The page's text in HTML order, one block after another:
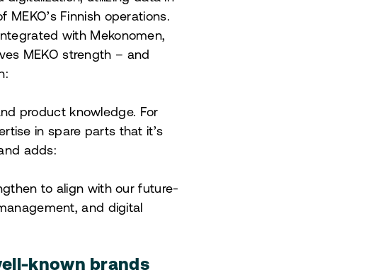
Finnish operations.
with Mekonomen,
MEKO strength – and
product knowledge. For
in spare parts that it’s
adds:
to align with our future-
and digital
known brands